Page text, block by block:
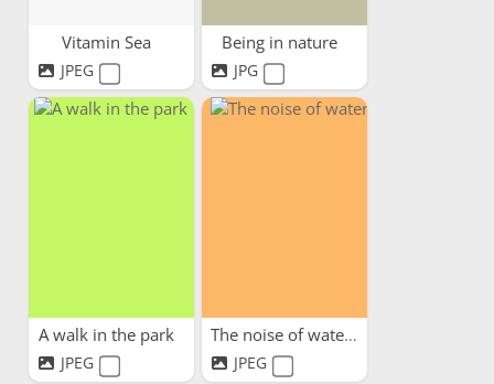
Vitamin Sea
JPEG
Being in nature
JPG
A walk in the park
JPEG
The noise of water
JPEG